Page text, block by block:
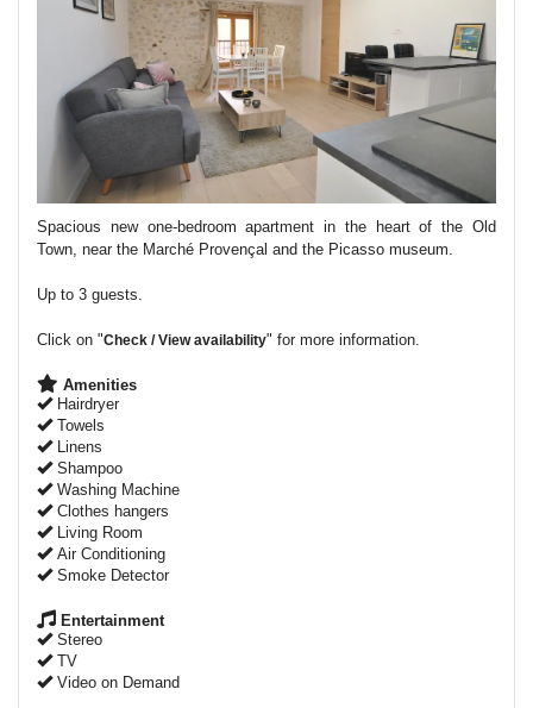
Spacious new one-bedroom apartment in the heart of the Old
Town, near the Marché Provençal and the Picasso museum.
Up to 3 guests.
Click on "Check / View availability" for more information.
Amenities
Hairdryer
Towels
Linens
Shampoo
Washing Machine
Clothes hangers
Living Room
Air Conditioning
Smoke Detector
Entertainment
Stereo
TV
Video on Demand